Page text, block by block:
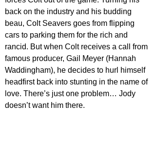
back on the industry and his budding
beau, Colt Seavers goes from flipping
cars to parking them for the rich and
rancid. But when Colt receives a call from
famous producer, Gail Meyer (Hannah
Waddingham), he decides to hurl himself
headfirst back into stunting in the name of
love. There’s just one problem… Jody
doesn’t want him there.